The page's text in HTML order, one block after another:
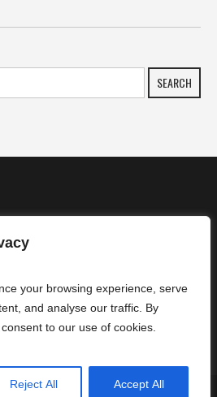
your browsing experience, serve
and analyse our traffic. By
to our use of cookies.
Reject All Accept All
SEARCH
NEWS
CONTACTS